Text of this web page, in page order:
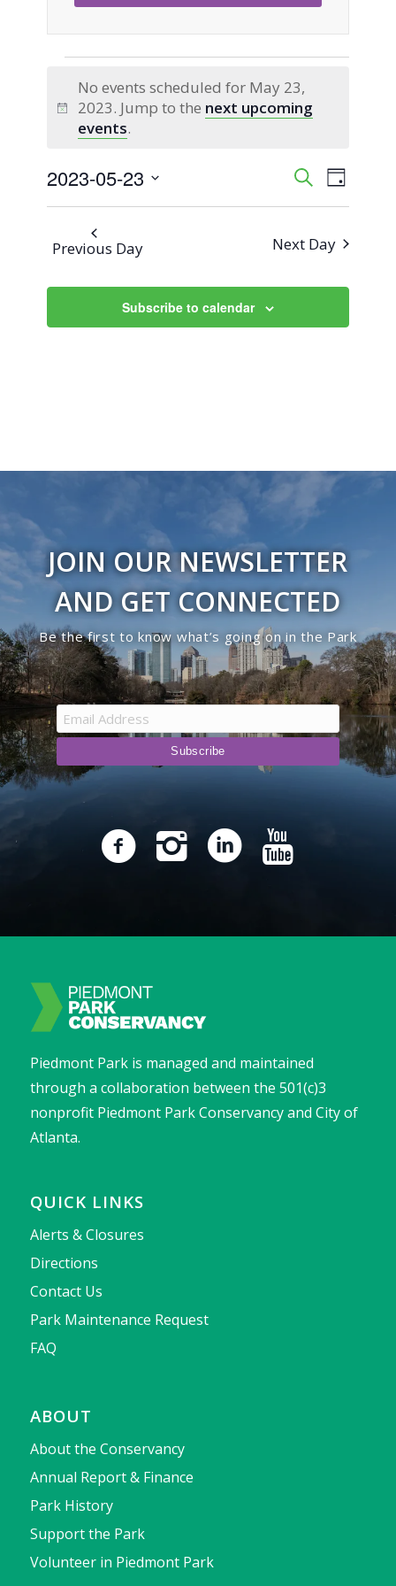
Events
for
May
23,
2023
Notice
No events scheduled for May 23,
2023. Jump to the next upcoming
events.
Events
and
Views
SearchEvent
Views
Day
2023-05-23
Select
Previous Day Next Day
Subscribe to calendar
JOIN OUR NEWSLETTER
AND GET CONNECTED
Be the first to know what’s going on in the Park
Piedmont Park is managed and maintained
through a collaboration between the 501(c)3
nonprofit Piedmont Park Conservancy and City of
Atlanta.
QUICK LINKS
Alerts & Closures
Directions
Contact Us
Park Maintenance Request
FAQ
ABOUT
About the Conservancy
Annual Report & Finance
Park History
Support the Park
Volunteer in Piedmont Park